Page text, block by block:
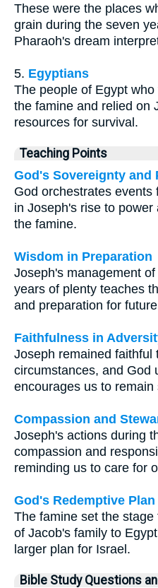
These were the places
grain during the seven
Pharaoh's dream
5. Egyptians
The people of Egypt
the famine and relied on
resources for survival.
Teaching Points
God's Sovereignty and
God orchestrates events
in Joseph's rise to
the famine.
Wisdom in Preparation
Joseph's management
years of plenty teaches
and preparation for
Faithfulness in
Joseph remained faithful
circumstances, and God
encourages us to
Compassion and
Joseph's actions during
compassion and
reminding us to care for
God's Redemptive Plan
The famine set the
of Jacob's family to
larger plan for Israel.
Bible Study Questions